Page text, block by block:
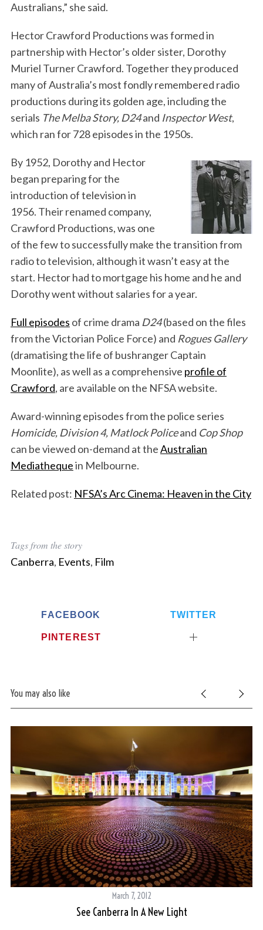
Australians,” she said.
Hector Crawford Productions was formed in
partnership with Hector’s older sister, Dorothy
Muriel Turner Crawford. Together they produced
many of Australia’s most fondly remembered radio
productions during its golden age, including the
serials The Melba Story, D24and Inspector West,
which ran for 728 episodes in the 1950s.
By 1952, Dorothy and Hector
began preparing for the
introduction of television in
1956. Their renamed company,
Crawford Productions, was one
of the few to successfully make the transition from
radio to television, although it wasn’t easy at the
start. Hector had to mortgage his home and he and
Dorothy went without salaries for a year.
Full episodes of crime drama D24(based on the files
from the Victorian Police Force) and Rogues Gallery
(dramatising the life of bushranger Captain
Moonlite), as well as a comprehensive profile of
Crawford, are available on the NFSA website.
Award-winning episodes from the police series
Homicide, Division 4, Matlock Policeand Cop Shop
can be viewed on-demand at theAustralian
Mediathequein Melbourne.
Related post: NFSA’s Arc Cinema: Heaven in the City
Tags from the story
Canberra, Events, Film
FACEBOOK TWITTER
PINTEREST
You may also like
March 7, 2012
See Canberra In A New Light